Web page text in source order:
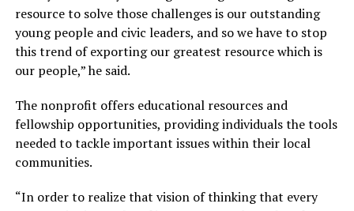
resource to solve those challenges is our outstanding
young people and civic leaders, and so we have to stop
this trend of exporting our greatest resource which is
our people,” he said.
The nonprofit offers educational resources and
fellowship opportunities, providing individuals the tools
needed to tackle important issues within their local
communities.
“In order to realize that vision of thinking that every